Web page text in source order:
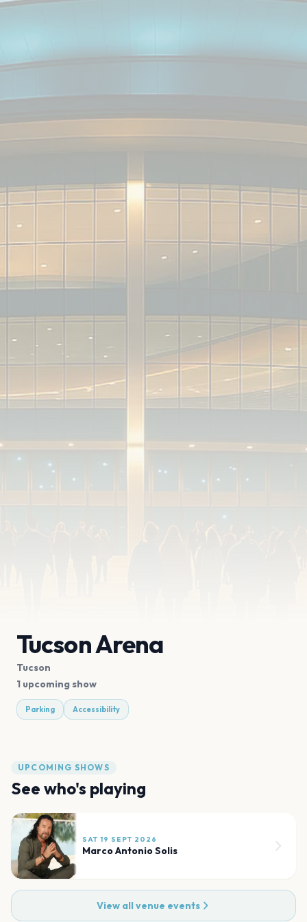
Tucson Arena
Tucson
1 upcoming show
Parking Accessibility
UPCOMING SHOWS
See who's playing
SAT 19 SEPT 2026
Marco Antonio Solis
View all venue events